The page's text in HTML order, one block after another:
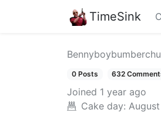
TimeSink
0 Posts 632
Joined 1 year ago
Cake day: